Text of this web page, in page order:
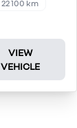
22 100 km
VIEW
VEHICLE